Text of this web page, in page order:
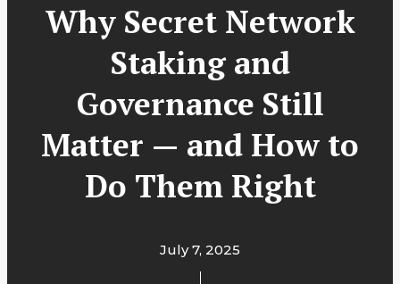
Why Secret Network
Staking and
Governance Still
Matter — and How to
Do Them Right
July 7, 2025